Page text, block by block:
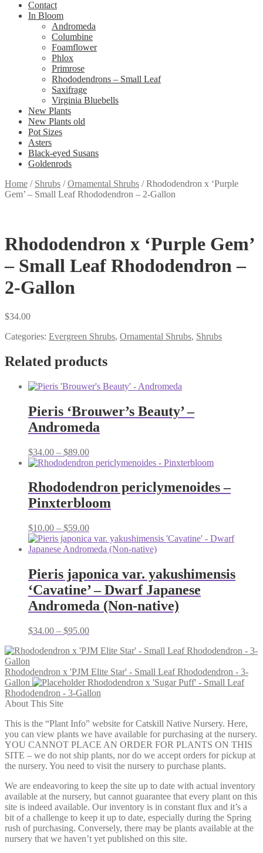
Contact
In Bloom
Andromeda
Columbine
Foamflower
Phlox
Primrose
Rhododendrons – Small Leaf
Saxifrage
Virginia Bluebells
New Plants
New Plants old
Pot Sizes
Asters
Black-eyed Susans
Goldenrods
Home / Shrubs /Ornamental Shrubs /Rhododendron x ‘Purple
Gem’ – Small Leaf Rhododendron – 2-Gallon
Rhododendron x ‘Purple Gem’
– Small Leaf Rhododendron –
2-Gallon
$34.00
Categories: Evergreen Shrubs, Ornamental Shrubs, Shrubs
Related products
Pieris ‘Brouwer’s Beauty’ –
Andromeda
$34.00 – $89.00Price
range:
through
$89.00
Rhododendron periclymenoides –
Pinxterbloom
$10.00 – $59.00Price
range:
$10.00
$59.00
Pieris japonica var. yakushimensis
‘Cavatine’ – Dwarf Japanese
Andromeda (Non-native)
$34.00 – $95.00Price
$34.00
$95.00
Rhododendron x 'PJM Elite Star' - Small Leaf Rhododendron - 3-
Gallon
Rhododendron x 'Sugar Puff' - Small Leaf
Rhododendron - 3-Gallon
About This Site
This is the “Plant Info” website for Catskill Native Nursery. Here,
you can view plants we have available for purchasing at the nursery.
YOU CANNOT PLACE AN ORDER FOR PLANTS ON THIS
SITE – we do not ship plants, nor do we accept orders for pickup at
the nursery. You need to visit the nursery to purchase plants.
We are endeavoring to keep the site up to date with actual inventory
available at the nursery, but cannot guarantee that every plant on this
site is indeed available. Our inventory is in constant flux and it’s a
bit of a challenge to keep it up to date, especially during the Spring
rush of purchasing. Conversely, there may be plants available at the
nursery that we haven’t yet published on this site.